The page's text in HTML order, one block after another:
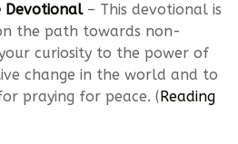
Devotional– This devotional is
the path towards non-
curiosity to the power of
change in the world and to
praying for peace. (Reading